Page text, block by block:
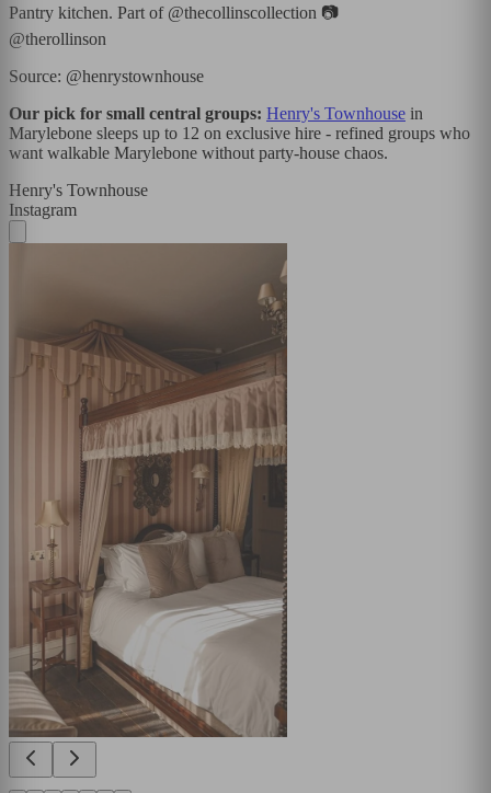
Pantry kitchen. Part of @thecollinscollection 📷
@therollinson
Source: @henrystownhouse
Our pick for small central groups: Henry's Townhouse in
Marylebone sleeps up to 12 on exclusive hire - refined groups who
want walkable Marylebone without party-house chaos.
Henry's Townhouse
Instagram